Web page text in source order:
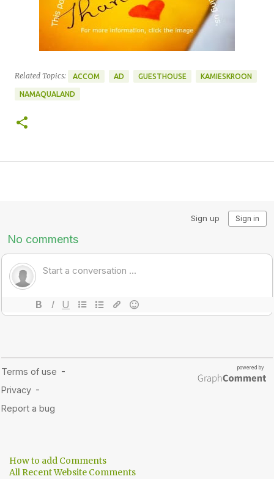
Related Topics: ACCOM AD GUESTHOUSE KAMIESKROON
NAMAQUALAND
How to add Comments
All Recent Website Comments